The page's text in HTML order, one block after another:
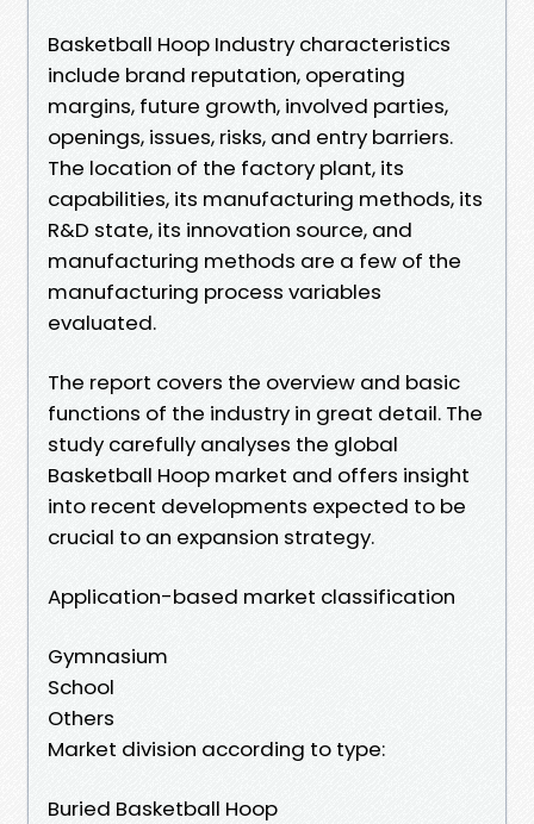
Basketball Hoop Industry characteristics
include brand reputation, operating
margins, future growth, involved parties,
openings, issues, risks, and entry barriers.
The location of the factory plant, its
capabilities, its manufacturing methods, its
R&D state, its innovation source, and
manufacturing methods are a few of the
manufacturing process variables
evaluated.
The report covers the overview and basic
functions of the industry in great detail. The
study carefully analyses the global
Basketball Hoop market and offers insight
into recent developments expected to be
crucial to an expansion strategy.
Application-based market classification
Gymnasium
School
Others
Market division according to type:
Buried Basketball Hoop